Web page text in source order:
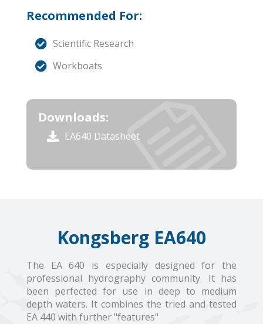
Recommended For:
Scientific Research
Workboats
Downloads:
EA640 Datasheet
Kongsberg EA640
The EA 640 is especially designed for the
professional hydrography community. It has
been perfected for use in deep to medium
depth waters. It combines the tried and tested
EA 440 with further "features"